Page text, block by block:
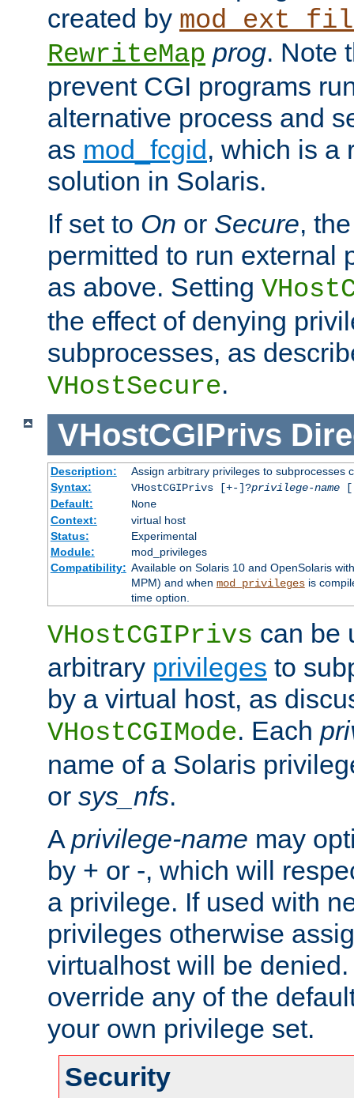
created by
RewriteMap prog. Note
prevent CGI programs
alternative process and
as mod_fcgid, which is a
solution in Solaris.
If set to On or Secure,
permitted to run external
as above. Setting
the effect of denying
subprocesses, as
VHostSecure.
VHostCGIPrivs
Description:
Assign arbitrary privileges to subprocesses
Syntax:
VHostCGIPrivs [+-]?privilege-name
Default:
None
Context:
virtual host
Status:
Experimental
Module:
mod_privileges
Compatibility: Available on Solaris 10 and OpenSolaris
MPM) and when mod_privilegesis
time option.
VHostCGIPrivs can be
arbitrary privileges to
by a virtual host, as
VHostCGIMode. Each
name of a Solaris
or sys_nfs.
A privilege-name may
by + or -, which will
a privilege. If used with
privileges otherwise
virtualhost will be
override any of the
your own privilege set.
Security